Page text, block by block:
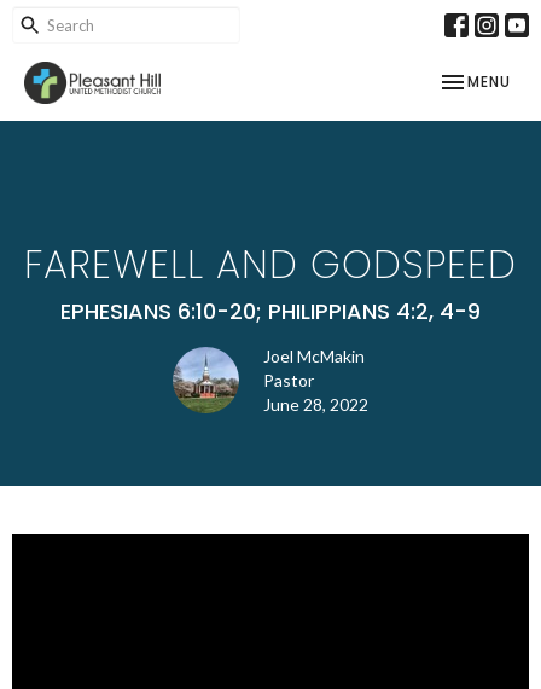
TOGGLE
MENU
FAREWELL AND GODSPEED
EPHESIANS 6:10-20; PHILIPPIANS 4:2, 4-9
Joel McMakin
Pastor
June 28, 2022